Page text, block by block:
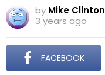
by Mike Clinton
3 years ago
FACEBOOK